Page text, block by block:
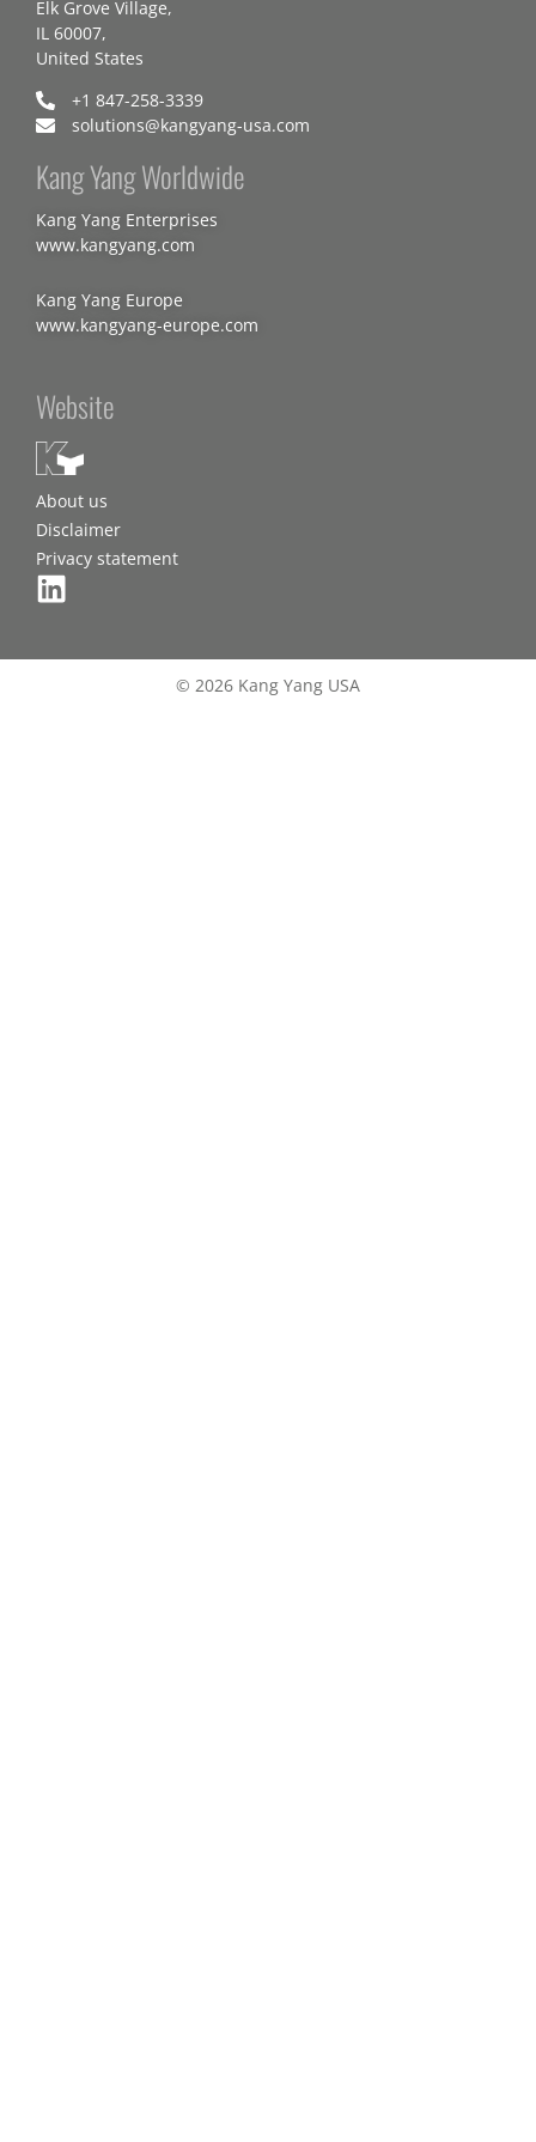
Elk Grove Village,
IL 60007,
United States
+1 847-258-3339
solutions@kangyang-usa.com
Kang Yang Worldwide
Kang Yang Enterprises
www.kangyang.com
Kang Yang Europe
www.kangyang-europe.com
Website
About us
Disclaimer
Privacy statement
© 2026 Kang Yang USA